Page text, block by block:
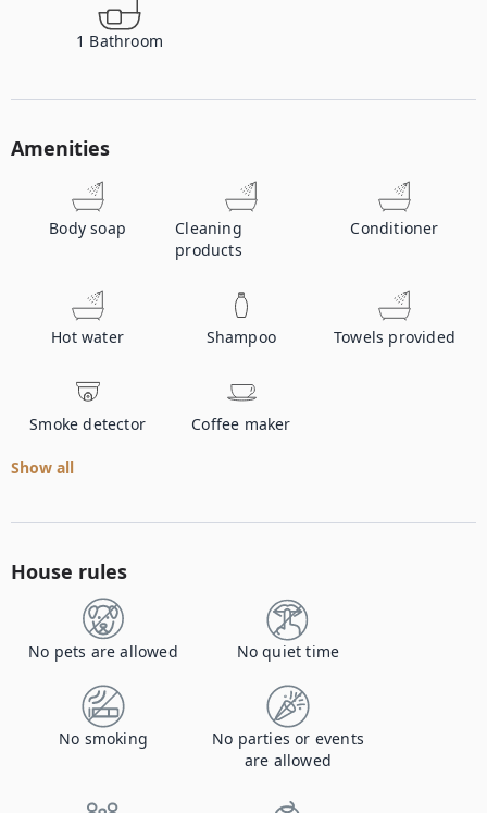
1 Bathroom
Amenities
Body soap
Cleaning
products
Conditioner
Hot water Shampoo Towels provided
Smoke detector Coffee maker
Show all
House rules
No pets are allowed No quiet time
No smoking
No parties or events
are allowed